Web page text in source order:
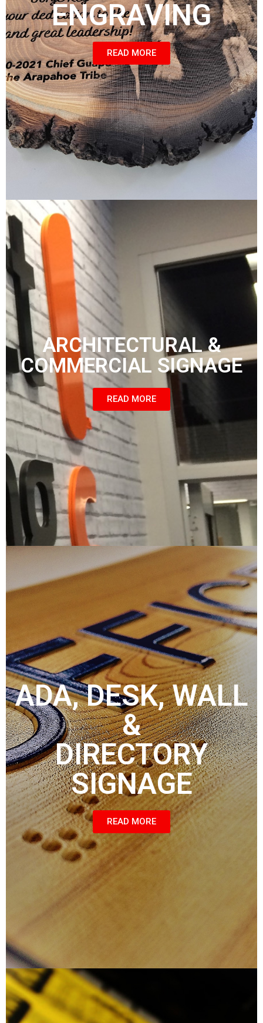
ENGRAVING
READ MORE
ARCHITECTURAL &
COMMERCIAL SIGNAGE
READ MORE
ADA, DESK, WALL
&
DIRECTORY
SIGNAGE
READ MORE